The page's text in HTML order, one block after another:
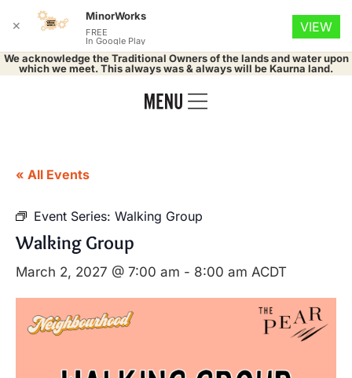
We acknowledge the Traditional Owners of the lands and water upon
which we meet. This always was & always will be Kaurna land.
« All Events
Event Series: Walking Group
Walking Group
March 2, 2027 @ 7:00 am - 8:00 am ACDT
✕
MinorWorks
FREE
In Google Play
VIEW